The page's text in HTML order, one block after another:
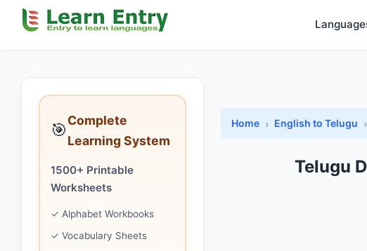
🎯Complete
Learning System
1500+ Printable
Worksheets
✓ Alphabet Workbooks
✓ Vocabulary Sheets
Home English to Telugu
Telugu